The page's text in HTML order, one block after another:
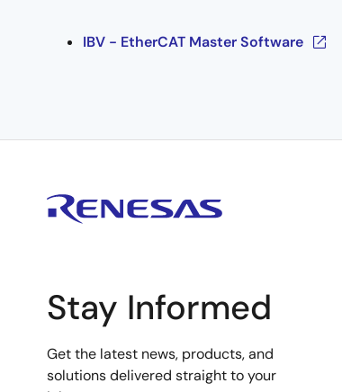
IBV - EtherCAT Master Software
Stay Informed
Get the latest news, products, and
solutions delivered straight to your